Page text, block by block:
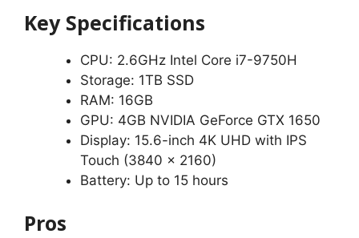
Key Specifications
CPU: 2.6GHz Intel Core i7-9750H
Storage: 1TB SSD
RAM: 16GB
GPU: 4GB NVIDIA GeForce GTX 1650
Display: 15.6-inch 4K UHD with IPS
Touch (3840 x 2160)
Battery: Up to 15 hours
Pros